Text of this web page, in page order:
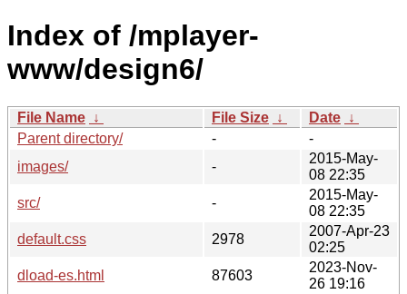
Index of /mplayer-
www/design6/
File Name ↓ File Size ↓ Date ↓
Parent directory/
-
-
images/
-
2015-May-
08 22:35
src/
-
2015-May-
08 22:35
default.css
2978
2007-Apr-23
02:25
dload-es.html
87603
2023-Nov-
26 19:16